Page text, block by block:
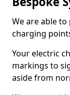
We are able
charging
Your electric
markings to
aside from